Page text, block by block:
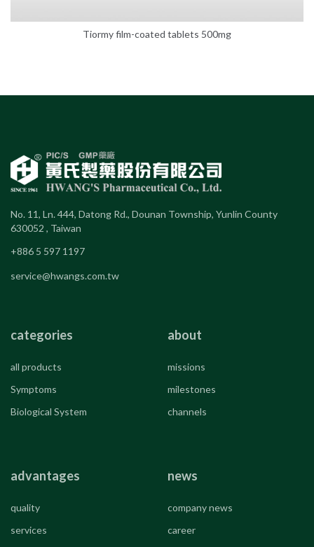
Tiormy film-coated tablets 500mg
No. 11, Ln. 444, Datong Rd., Dounan Township, Yunlin County
630052 , Taiwan
+886 5 597 1197
service@hwangs.com.tw
categories
all products
Symptoms
Biological System
about
missions
milestones
channels
advantages
quality
services
news
company news
career